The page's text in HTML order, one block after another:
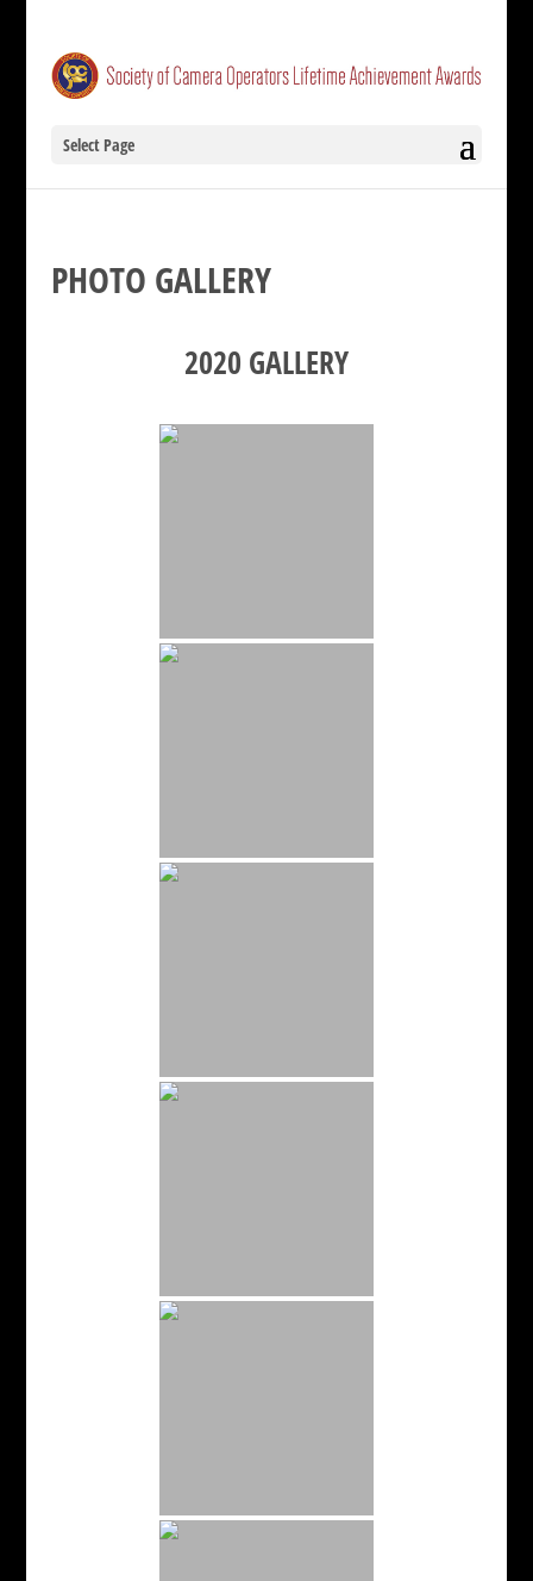
Select Page
PHOTO GALLERY
2020 GALLERY